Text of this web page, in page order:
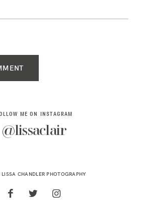
ME ON INSTAGRAM
@lissaclair
CHANDLER PHOTOGRAPHY